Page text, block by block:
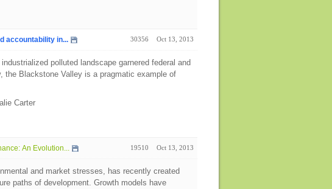
accountability in... 30356 Oct 13, 2013
polluted landscape garnered federal and
the Blackstone Valley is a pragmatic example of
Carter
An Evolution... 19510 Oct 13, 2013
and market stresses, has recently created
paths of development. Growth models have